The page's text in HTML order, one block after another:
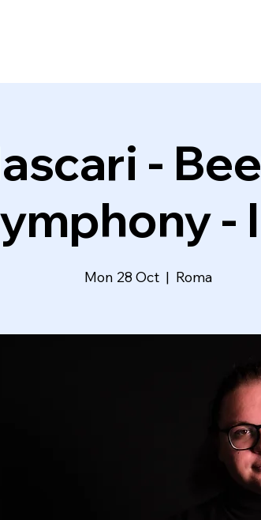
-
-
Mon 28 Oct
  |
Roma